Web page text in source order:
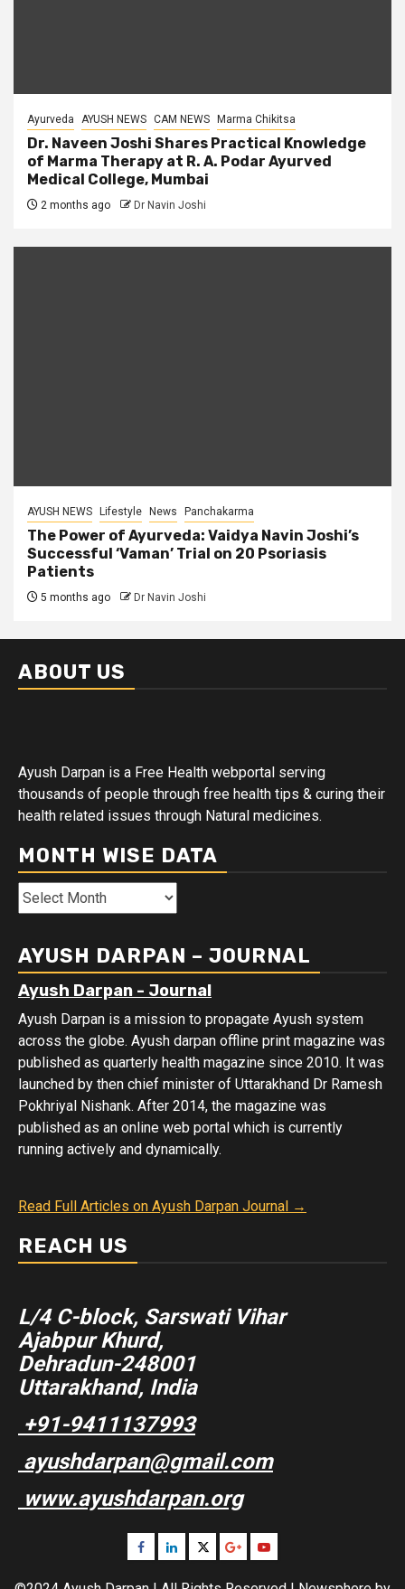
Ayurveda AYUSH NEWS CAM NEWS Marma Chikitsa
Dr. Naveen Joshi Shares Practical Knowledge
of Marma Therapy at R. A. Podar Ayurved
Medical College, Mumbai
2 months ago Dr Navin Joshi
AYUSH NEWS Lifestyle News Panchakarma
The Power of Ayurveda: Vaidya Navin Joshi’s
Successful ‘Vaman’ Trial on 20 Psoriasis
Patients
5 months ago Dr Navin Joshi
ABOUT US
Ayush Darpan is a Free Health webportal serving
thousands of people through free health tips & curing their
health related issues through Natural medicines.
MONTH WISE DATA
Month
Wise
AYUSH DARPAN – JOURNAL
Ayush Darpan - Journal
Ayush Darpan is a mission to propagate Ayush system
across the globe. Ayush darpan offline print magazine was
published as quarterly health magazine since 2010. It was
launched by then chief minister of Uttarakhand Dr Ramesh
Pokhriyal Nishank. After 2014, the magazine was
published as an online web portal which is currently
running actively and dynamically.
Read Full Articles on Ayush Darpan Journal →
REACH US
L/4 C-block, Sarswati Vihar
Ajabpur Khurd,
Dehradun-248001
Uttarakhand, India
+91-9411137993
ayushdarpan@gmail.com
www.ayushdarpan.org
Facebook
LinkedinTwitterGoogleYoutube